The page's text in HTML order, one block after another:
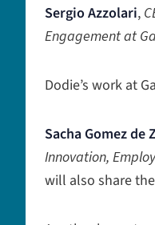
Sergio Azzolari,
Engagement at
Dodie’s work at
Sacha Gomez de
Innovation,
will also share